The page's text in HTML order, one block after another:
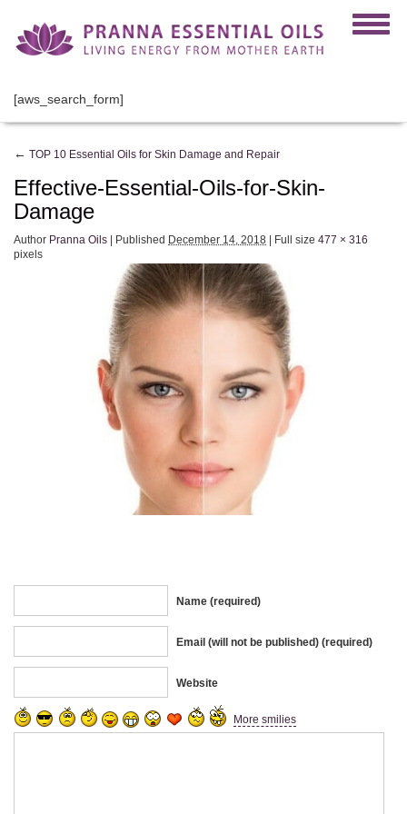
[aws_search_form]
← TOP 10 Essential Oils for Skin Damage and Repair
Effective-Essential-Oils-for-Skin-
Damage
Author Pranna Oils | Published December 14, 2018 | Full size 477 × 316
pixels
Name (required)
Email (will not be published) (required)
Website
More smilies